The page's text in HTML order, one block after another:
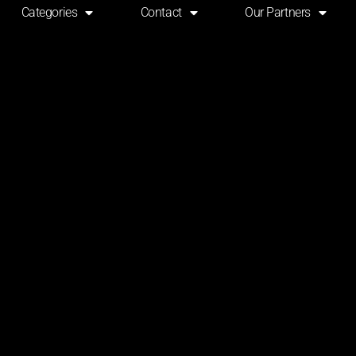
Categories Contact Our Partners